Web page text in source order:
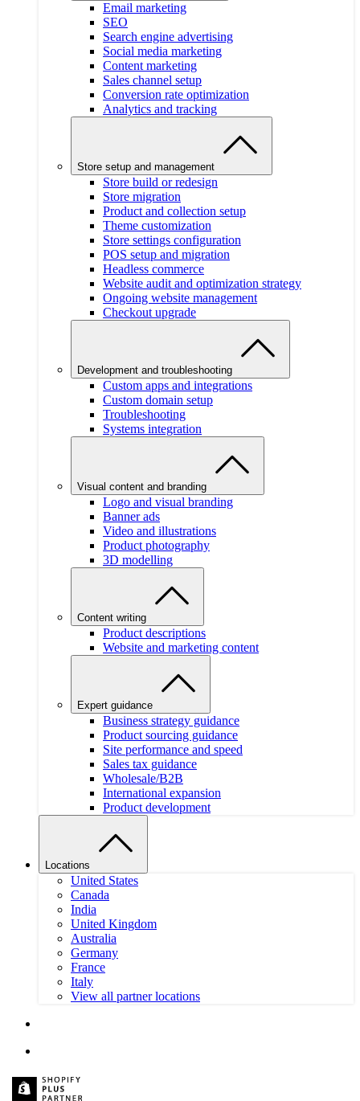
Email marketing
SEO
Search engine advertising
Social media marketing
Content marketing
Sales channel setup
Conversion rate optimization
Analytics and tracking
Store setup and management
Store build or redesign
Store migration
Product and collection setup
Theme customization
Store settings configuration
POS setup and migration
Headless commerce
Website audit and optimization strategy
Ongoing website management
Checkout upgrade
Development and troubleshooting
Custom apps and integrations
Custom domain setup
Troubleshooting
Systems integration
Visual content and branding
Logo and visual branding
Banner ads
Video and illustrations
Product photography
3D modelling
Content writing
Product descriptions
Website and marketing content
Expert guidance
Business strategy guidance
Product sourcing guidance
Site performance and speed
Sales tax guidance
Wholesale/B2B
International expansion
Product development
Locations
United States
Canada
India
United Kingdom
Australia
Germany
France
Italy
View all partner locations